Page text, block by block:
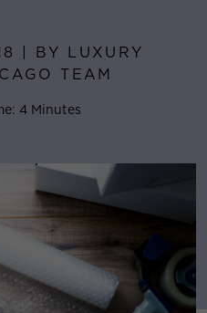
| BY LUXURY
TEAM
4 Minutes